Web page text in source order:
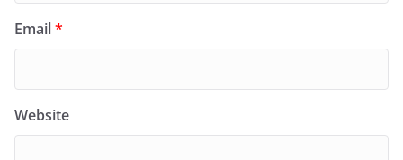
Email*
Website